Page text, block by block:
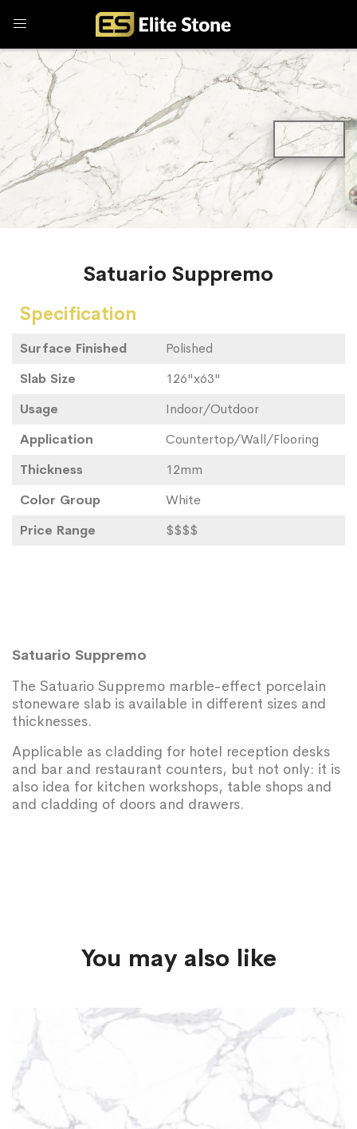
Satuario Suppremo
Specification
Surface Finished
Polished
Slab Size
126"x63"
Usage
Indoor/Outdoor
Application
Countertop/Wall/Flooring
Thickness
12mm
Color Group
White
Price Range
$$$$
Satuario Suppremo
The Satuario Suppremo marble-effect porcelain
stoneware slab is available in different sizes and
thicknesses.
Applicable as cladding for hotel reception desks
and bar and restaurant counters, but not only: it is
also idea for kitchen workshops, table shops and
and cladding of doors and drawers.
You may also like